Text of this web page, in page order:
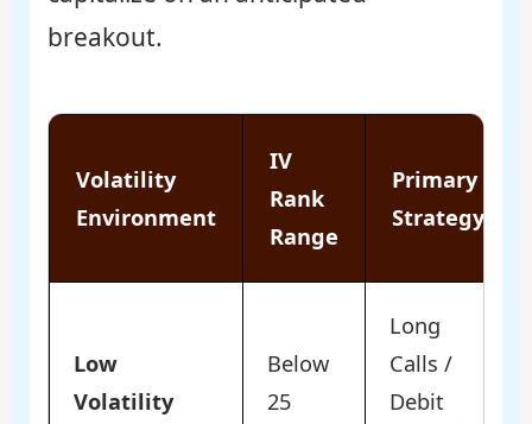
breakout.
Volatility
Environment
IV
Rank
Range
Primary
Strategy
Low
Volatility
Below
25
Long
Calls /
Debit